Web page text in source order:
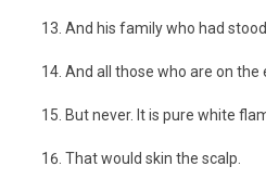
And his family who had
And all those who are on the
But never. It is pure white
That would skin the scalp.